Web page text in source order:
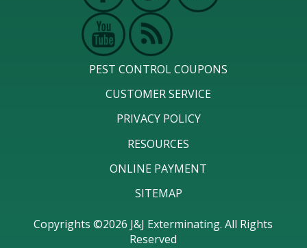
PEST CONTROL COUPONS
CUSTOMER SERVICE
PRIVACY POLICY
RESOURCES
ONLINE PAYMENT
SITEMAP
Copyrights ©2026 J&J Exterminating. All Rights
Reserved